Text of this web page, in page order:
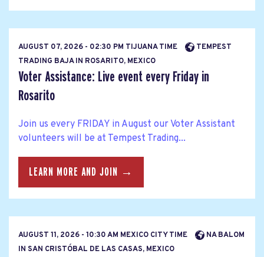
AUGUST 07, 2026 - 02:30 PM TIJUANA TIME
TEMPEST
TRADING BAJA IN ROSARITO, MEXICO
Voter Assistance: Live event every Friday in
Rosarito
Join us every FRIDAY in August our Voter Assistant
volunteers will be at Tempest Trading...
LEARN MORE AND JOIN →
AUGUST 11, 2026 - 10:30 AM MEXICO CITY TIME
NA BALOM
IN SAN CRISTÓBAL DE LAS CASAS, MEXICO